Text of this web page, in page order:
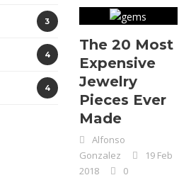
The 20 Most
Expensive
Jewelry
Pieces Ever
Made
Alfonso
Gonzalez
19 Feb
2018
0
3
4
4